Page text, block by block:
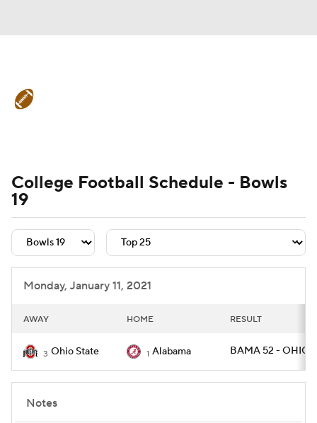
Signing Day Transfer Portal
College Football Betting Players
College Shop StubHub
College Football Schedule - Bowls
19
Monday, January 11, 2021
AWAY HOME RESULT
3 Ohio State 1 Alabama BAMA 52 -
Notes